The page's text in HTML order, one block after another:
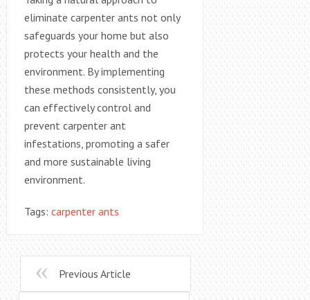
eliminate carpenter ants not only
safeguards your home but also
protects your health and the
environment. By implementing
these methods consistently, you
can effectively control and
prevent carpenter ant
infestations, promoting a safer
and more sustainable living
environment.
Tags: carpenter ants
Previous Article